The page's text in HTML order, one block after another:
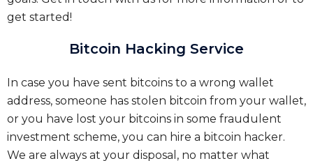
get started!
Bitcoin Hacking Service
In case you have sent bitcoins to a wrong wallet
address, someone has stolen bitcoin from your wallet,
or you have lost your bitcoins in some fraudulent
investment scheme, you can hire a bitcoin hacker.
We are always at your disposal, no matter what